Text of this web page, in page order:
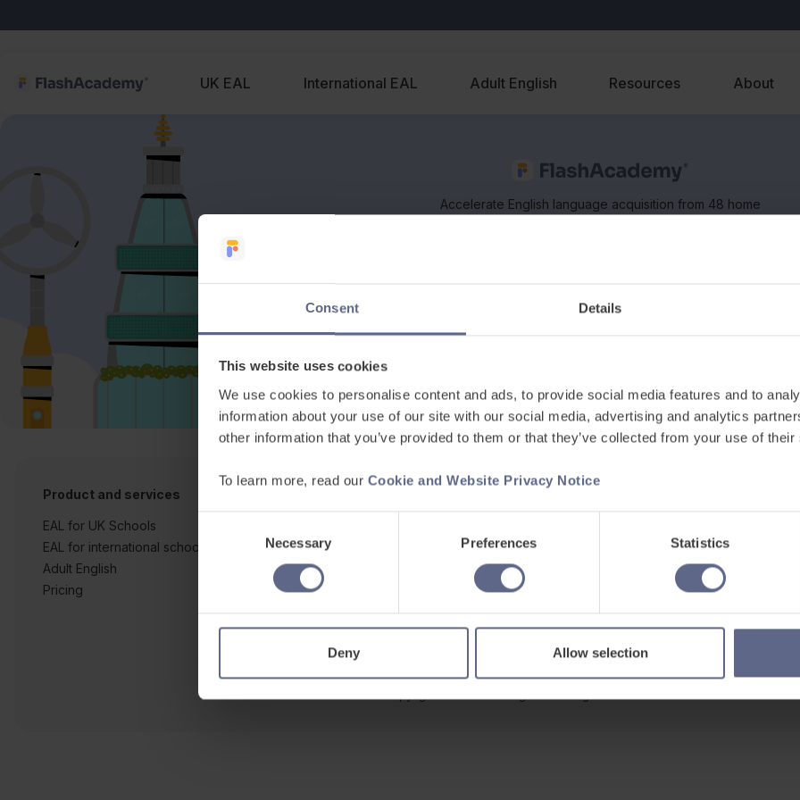
Consent Details
This website uses cookies
We use cookies to personalise content and ads, to provide social media features and to
information about your use of our site with our social media, advertising and analytics
other information that you’ve provided to them or that they’ve collected from your use of
To learn more, read our Cookie and Website Privacy Notice
Selection
Necessary Preferences Statistics
Deny Allow selection
UK EAL International EAL Adult English Resources About
Accelerate English language acquisition from 48 home
languages, on any device. Supports classroom and
Product and services
EAL for UK Schools
EAL for international schools
Adult English
Pricing
EAL strategy tools
Insight Reports
Articles
Careers at FlashAcademy
Frequently asked questions